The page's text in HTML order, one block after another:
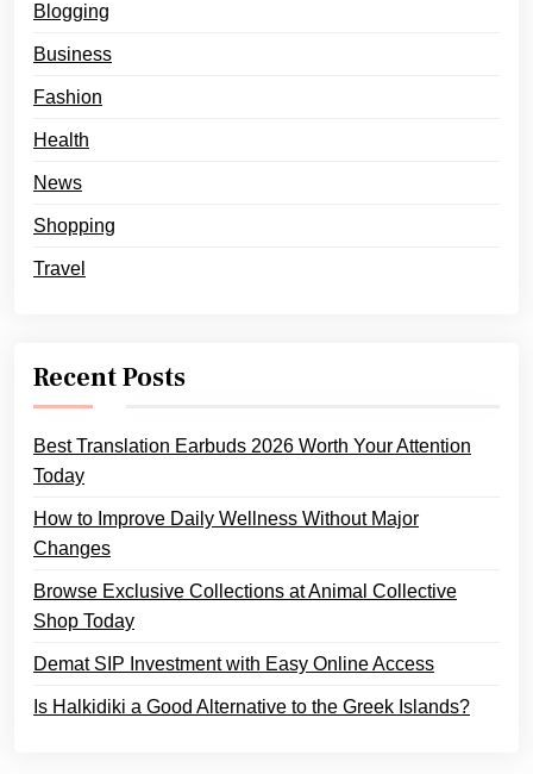
Blogging
Business
Fashion
Health
News
Shopping
Travel
Recent Posts
Best Translation Earbuds 2026 Worth Your Attention
Today
How to Improve Daily Wellness Without Major
Changes
Browse Exclusive Collections at Animal Collective
Shop Today
Demat SIP Investment with Easy Online Access
Is Halkidiki a Good Alternative to the Greek Islands?